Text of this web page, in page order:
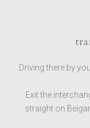
Driving there by
Exit the
straight on